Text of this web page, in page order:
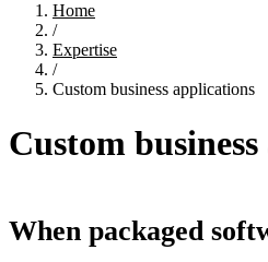
Home
/
Expertise
/
Custom business applications
Custom
When packaged